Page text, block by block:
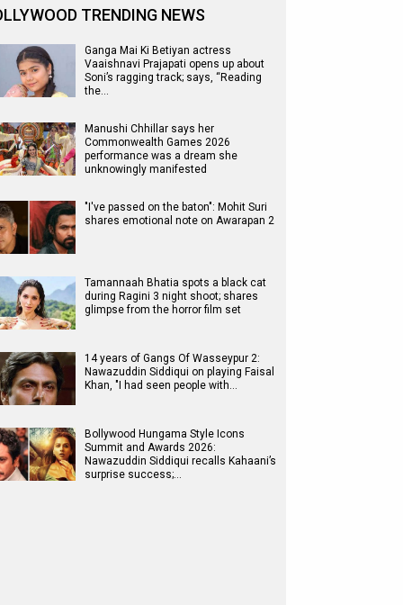
TRENDING NEWS
Ganga Mai Ki Betiyan actress
Vaaishnavi Prajapati opens up about
Soni’s ragging track; says, “Reading
the…
Manushi Chhillar says her
Commonwealth Games 2026
performance was a dream she
unknowingly manifested
"I've passed on the baton": Mohit Suri
shares emotional note on Awarapan 2
Tamannaah Bhatia spots a black cat
during Ragini 3 night shoot; shares
glimpse from the horror film set
14 years of Gangs Of Wasseypur 2:
Nawazuddin Siddiqui on playing Faisal
Khan, "I had seen people with…
Bollywood Hungama Style Icons
Summit and Awards 2026:
Nawazuddin Siddiqui recalls Kahaani’s
surprise success;…